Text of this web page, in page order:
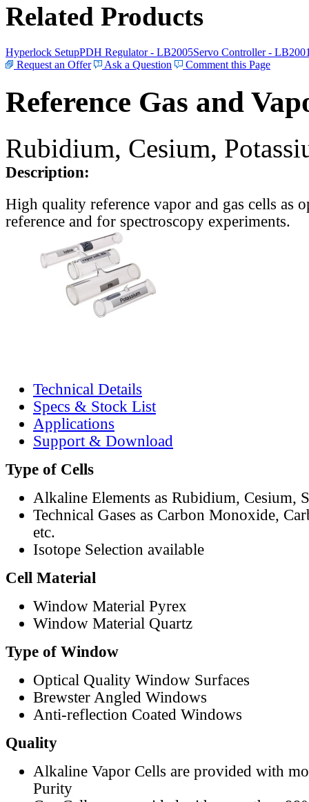
Related Products
Hyperlock SetupPDH Regulator - LB2005Servo Controller -
Request an Offer
Ask a Question Comment this Page
Reference Gas and
Rubidium, Cesium,
Description:
High quality reference vapor and gas cells as
reference and for spectroscopy experiments.
Technical Details
Specs & Stock List
Applications
Support & Download
Type of Cells
Alkaline Elements as Rubidium, Cesium,
Technical Gases as Carbon Monoxide,
etc.
Isotope Selection available
Cell Material
Window Material Pyrex
Window Material Quartz
Type of Window
Optical Quality Window Surfaces
Brewster Angled Windows
Anti-reflection Coated Windows
Quality
Alkaline Vapor Cells are provided with
Purity